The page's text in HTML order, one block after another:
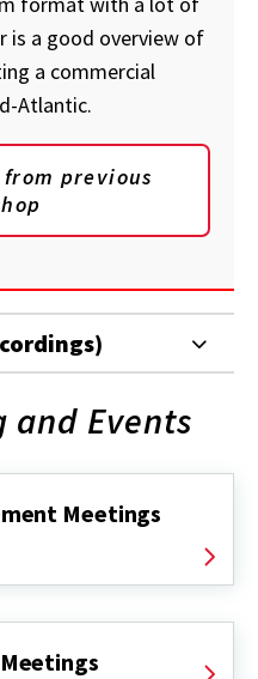
is a good overview of
a commercial
Atlantic.
previous
and Events
Meetings